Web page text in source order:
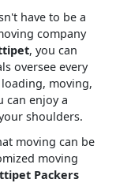
have to be a
company
, you can
oversee every
moving,
can enjoy a
shoulders.
moving can be
moving
Packers